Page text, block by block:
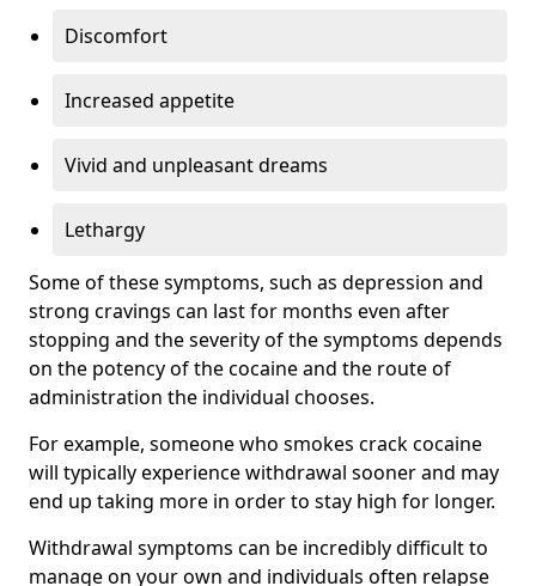
Discomfort
Increased appetite
Vivid and unpleasant dreams
Lethargy
Some of these symptoms, such as depression and
strong cravings can last for months even after
stopping and the severity of the symptoms depends
on the potency of the cocaine and the route of
administration the individual chooses.
For example, someone who smokes crack cocaine
will typically experience withdrawal sooner and may
end up taking more in order to stay high for longer.
Withdrawal symptoms can be incredibly difficult to
manage on your own and individuals often relapse